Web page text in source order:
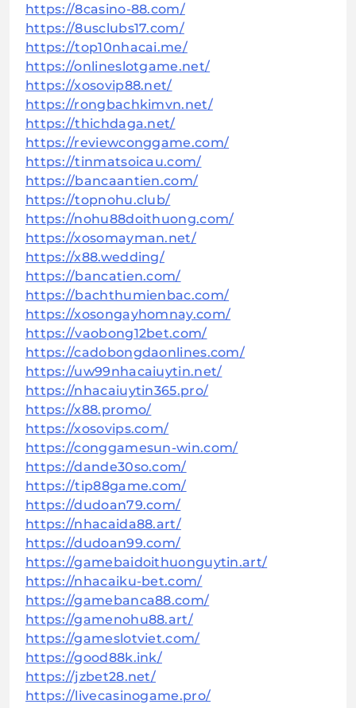
https://8casino-88.com/
https://8usclubs17.com/
https://top10nhacai.me/
https://onlineslotgame.net/
https://xosovip88.net/
https://rongbachkimvn.net/
https://thichdaga.net/
https://reviewconggame.com/
https://tinmatsoicau.com/
https://bancaantien.com/
https://topnohu.club/
https://nohu88doithuong.com/
https://xosomayman.net/
https://x88.wedding/
https://bancatien.com/
https://bachthumienbac.com/
https://xosongayhomnay.com/
https://vaobong12bet.com/
https://cadobongdaonlines.com/
https://uw99nhacaiuytin.net/
https://nhacaiuytin365.pro/
https://x88.promo/
https://xosovips.com/
https://conggamesun-win.com/
https://dande30so.com/
https://tip88game.com/
https://dudoan79.com/
https://nhacaida88.art/
https://dudoan99.com/
https://gamebaidoithuonguytin.art/
https://nhacaiku-bet.com/
https://gamebanca88.com/
https://gamenohu88.art/
https://gameslotviet.com/
https://good88k.ink/
https://jzbet28.net/
https://livecasinogame.pro/